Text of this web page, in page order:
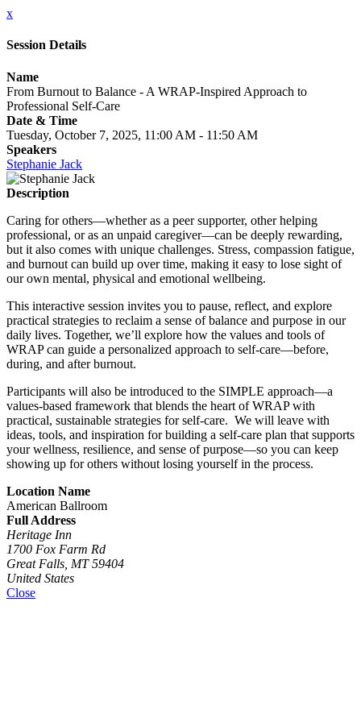
x
Session Details
Name
From Burnout to Balance - A WRAP-Inspired Approach to
Professional Self-Care
Date & Time
Tuesday, October 7, 2025, 11:00 AM - 11:50 AM
Speakers
Stephanie Jack
Description
Caring for others—whether as a peer supporter, other helping
professional, or as an unpaid caregiver—can be deeply rewarding,
but it also comes with unique challenges. Stress, compassion fatigue,
and burnout can build up over time, making it easy to lose sight of
our own mental, physical and emotional wellbeing.
This interactive session invites you to pause, reflect, and explore
practical strategies to reclaim a sense of balance and purpose in our
daily lives. Together, we’ll explore how the values and tools of
WRAP can guide a personalized approach to self-care—before,
during, and after burnout.
Participants will also be introduced to the SIMPLE approach—a
values-based framework that blends the heart of WRAP with
practical, sustainable strategies for self-care. We will leave with
ideas, tools, and inspiration for building a self-care plan that supports
your wellness, resilience, and sense of purpose—so you can keep
showing up for others without losing yourself in the process.
Location Name
American Ballroom
Full Address
Heritage Inn
1700 Fox Farm Rd
Great Falls, MT 59404
United States
Close